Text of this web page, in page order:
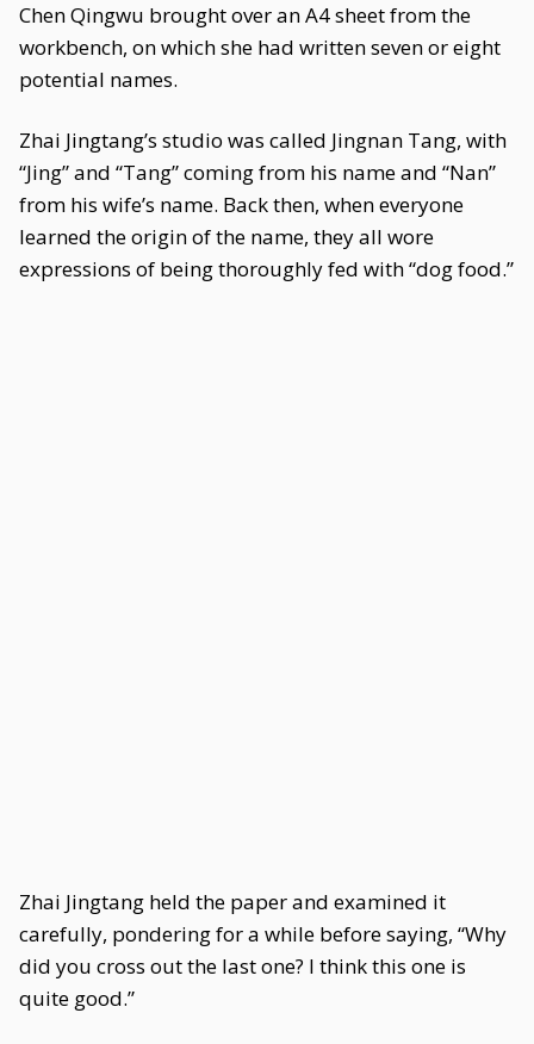
Chen Qingwu brought over an A4 sheet from the
workbench, on which she had written seven or eight
potential names.
Zhai Jingtang’s studio was called Jingnan Tang, with
“Jing” and “Tang” coming from his name and “Nan”
from his wife’s name. Back then, when everyone
learned the origin of the name, they all wore
expressions of being thoroughly fed with “dog food.”
Zhai Jingtang held the paper and examined it
carefully, pondering for a while before saying, “Why
did you cross out the last one? I think this one is
quite good.”